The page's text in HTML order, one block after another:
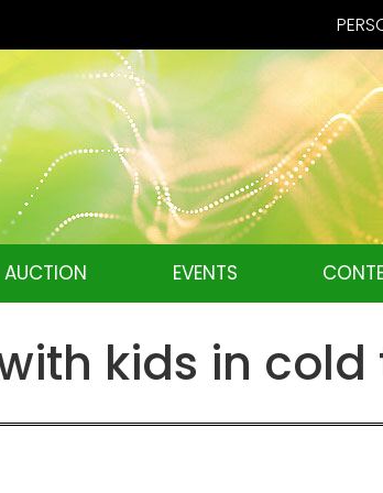
AUCTION EVENTS
kids in cold